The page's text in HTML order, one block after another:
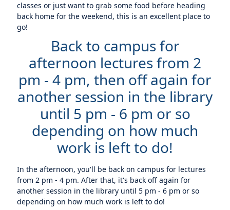
classes or just want to grab some food before heading
back home for the weekend, this is an excellent place to
go!
Back to campus for
afternoon lectures from 2
pm - 4 pm, then off again for
another session in the library
until 5 pm - 6 pm or so
depending on how much
work is left to do!
In the afternoon, you'll be back on campus for lectures
from 2 pm - 4 pm. After that, it's back off again for
another session in the library until 5 pm - 6 pm or so
depending on how much work is left to do!